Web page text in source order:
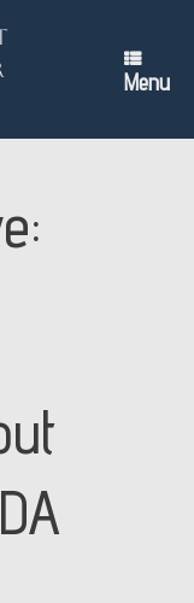
Menu